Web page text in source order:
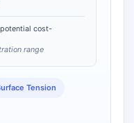
cost-
range
Tension